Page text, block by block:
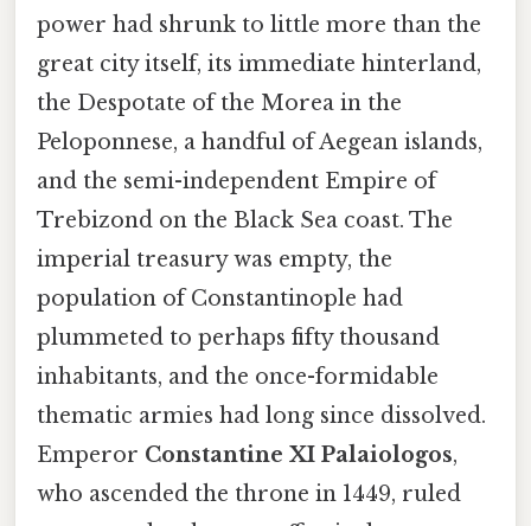
power had shrunk to little more than the
great city itself, its immediate hinterland,
the Despotate of the Morea in the
Peloponnese, a handful of Aegean islands,
and the semi-independent Empire of
Trebizond on the Black Sea coast. The
imperial treasury was empty, the
population of Constantinople had
plummeted to perhaps fifty thousand
inhabitants, and the once-formidable
thematic armies had long since dissolved.
Emperor Constantine XI Palaiologos,
who ascended the throne in 1449, ruled